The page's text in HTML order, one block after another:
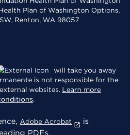
Plan of Washington Options,
Renton, WA 98057
will take you away
is not responsible for the
websites. Learn more
.
Adobe Acrobat
is
PDFs.